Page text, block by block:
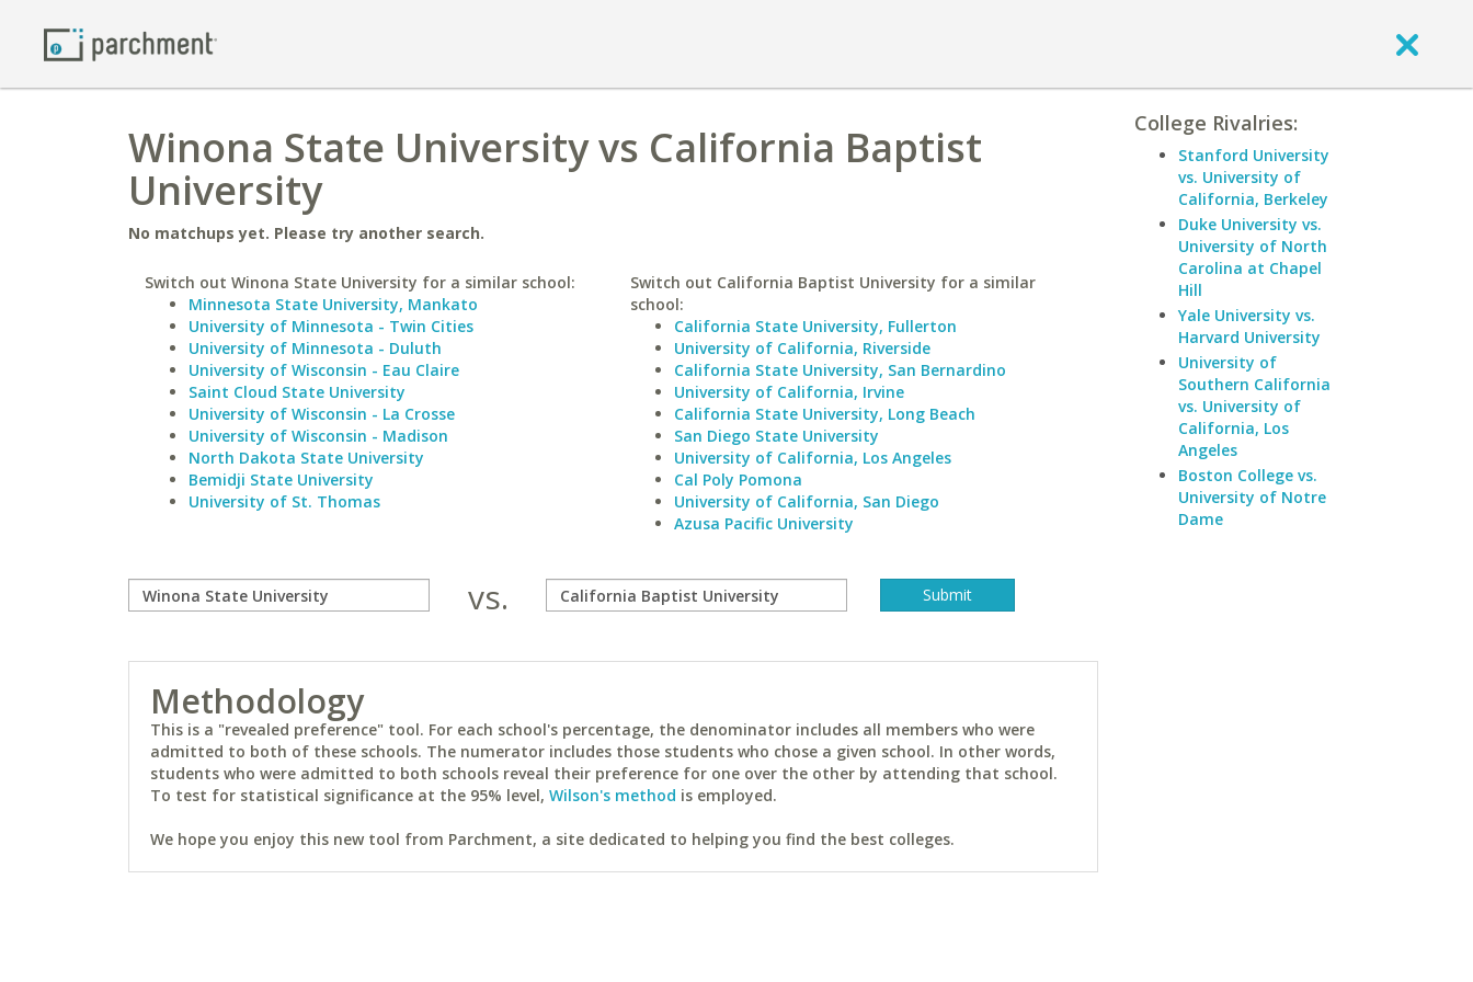
Winona State University vs California Baptist
University
No matchups yet. Please try another search.
Switch out Winona State University for a similar school:
Minnesota State University, Mankato
University of Minnesota - Twin Cities
University of Minnesota - Duluth
University of Wisconsin - Eau Claire
Saint Cloud State University
University of Wisconsin - La Crosse
University of Wisconsin - Madison
North Dakota State University
Bemidji State University
University of St. Thomas
Switch out California Baptist University for a similar
school:
California State University, Fullerton
University of California, Riverside
California State University, San Bernardino
University of California, Irvine
California State University, Long Beach
San Diego State University
University of California, Los Angeles
Cal Poly Pomona
University of California, San Diego
Azusa Pacific University
vs.
Methodology
This is a "revealed preference" tool. For each school's percentage, the denominator includes all members who were
admitted to both of these schools. The numerator includes those students who chose a given school. In other words,
students who were admitted to both schools reveal their preference for one over the other by attending that school.
To test for statistical significance at the 95% level, Wilson's method is employed.
We hope you enjoy this new tool from Parchment, a site dedicated to helping you find the best colleges.
College Rivalries:
Stanford University
vs. University of
California, Berkeley
Duke University vs.
University of North
Carolina at Chapel
Hill
Yale University vs.
Harvard University
University of
Southern California
vs. University of
California, Los
Angeles
Boston College vs.
University of Notre
Dame